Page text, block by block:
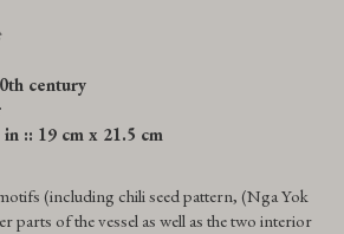
century
:: 19 cm x 21.5 cm
(including chili seed pattern, (Nga Yok
parts of the vessel as well as the two interior